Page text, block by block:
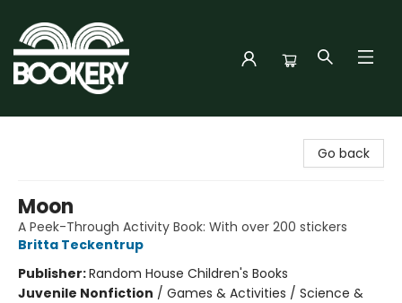
Go back
Moon
A Peek-Through Activity Book: With over 200 stickers
Britta Teckentrup
Publisher:Random House Children's Books
Juvenile Nonfiction / Games & Activities / Science &